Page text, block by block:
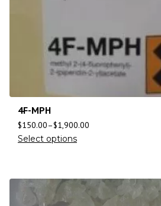
4F-MPH
$150.00–$1,900.00
Select options